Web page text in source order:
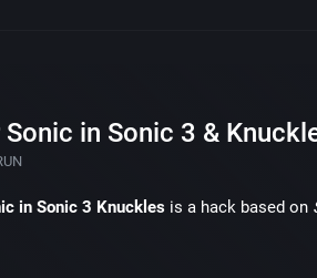
in Sonic 3 &
in Sonic 3 Knuckles is a hack based on